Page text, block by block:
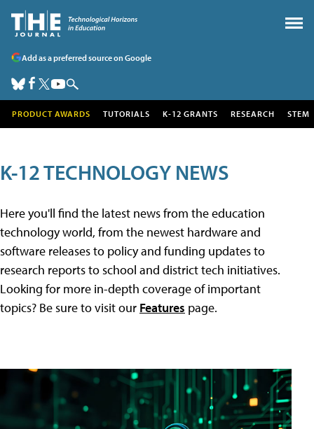
Add as a preferred source on Google
PRODUCT AWARDS TUTORIALS K-12 GRANTS RESEARCH STEM
K-12 TECHNOLOGY NEWS
Here you'll find the latest news from the education
technology world, from the newest hardware and
software releases to policy and funding updates to
research reports to school and district tech initiatives.
Looking for more in-depth coverage of important
topics? Be sure to visit our Features page.